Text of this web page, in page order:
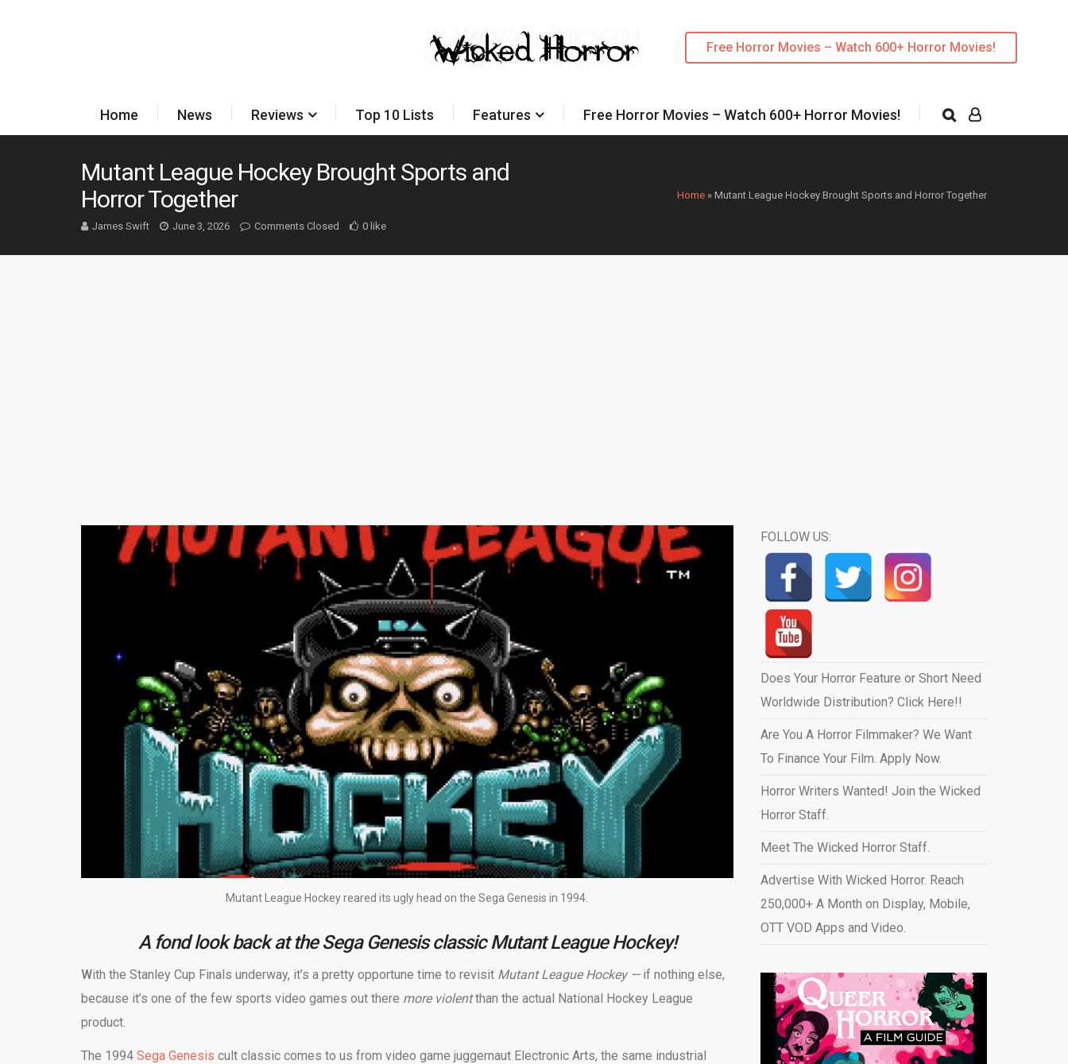
Free Horror Movies – Watch 600+ Horror Movies!
Home News Reviews Top 10 Lists Features Free Horror Movies – Watch 600+ Horror Movies!
Home » Mutant League Hockey Brought Sports and Horror Together
Mutant League Hockey Brought Sports and
Horror Together
James Swift June 3, 2026 Comments Closed 0 like
Mutant League Hockey reared its ugly head on the Sega Genesis in 1994.
A fond look back at the Sega Genesis classic Mutant League Hockey!
With the Stanley Cup Finals underway, it’s a pretty opportune time to revisit Mutant League Hockey — if nothing else,
because it’s one of the few sports video games out there more violentthan the actual National Hockey League
product.
The 1994 Sega Genesis cult classic comes to us from video game juggernaut Electronic Arts, the same industrial
FOLLOW US:
Does Your Horror Feature or Short Need
Worldwide Distribution? Click Here!!
Are You A Horror Filmmaker? We Want
To Finance Your Film. Apply Now.
Horror Writers Wanted! Join the Wicked
Horror Staff.
Meet The Wicked Horror Staff.
Advertise With Wicked Horror. Reach
250,000+ A Month on Display, Mobile,
OTT VOD Apps and Video.